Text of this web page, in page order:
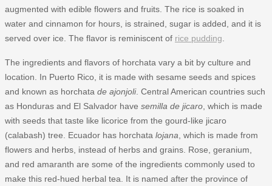
augmented with edible flowers and fruits. The rice is soaked in
water and cinnamon for hours, is strained, sugar is added, and it is
served over ice. The flavor is reminiscent of rice pudding
The ingredients and flavors of horchata vary a bit by culture and
location. In Puerto Rico, it is made with sesame seeds and spices
and known as horchata de ajonjoli. Central American countries such
as Honduras and El Salvador have semilla de jicaro , which is made
with seeds that taste like licorice from the gourd-like jicaro
(calabash) tree. Ecuador has horchata lojana , which is made from
flowers and herbs, instead of herbs and grains. Rose, geranium,
and red amaranth are some of the ingredients commonly used to
make this red-hued herbal tea. It is named after the province of